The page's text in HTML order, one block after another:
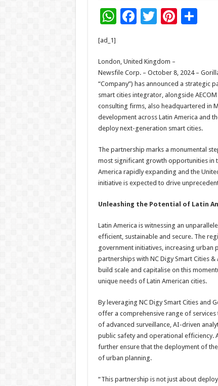
W
sA
p
p
F
b
o
o
k
T
er
Pi
t
S
[ad_1]
London, United Kingdom –
Newsfile Corp. – October 8, 2024 –
“Company”) has announced a strategic
smart cities integrator, alongside
consulting firms, also headquartered in
development across Latin America and
deploy next-generation smart cities.
The partnership marks a monumental
most significant growth opportunities in
America rapidly expanding and the
initiative is expected to drive
Unleashing the Potential of Latin
Latin America is witnessing an
efficient, sustainable and secure. The
government initiatives, increasing
partnerships with NC Digy Smart Cities &
build scale and capitalise on this
unique needs of Latin American cities.
By leveraging NC Digy Smart Cities and
offer a comprehensive range of
of advanced surveillance, AI-driven
public safety and operational efficiency.
further ensure that the deployment of
of urban planning.
“This partnership is not just about